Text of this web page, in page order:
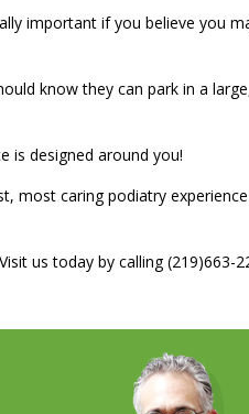
important if you believe you
know they can park in a
is designed around you!
most caring podiatry
us today by calling (219)663-